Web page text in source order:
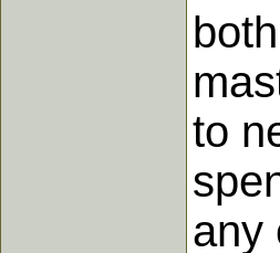
to
any